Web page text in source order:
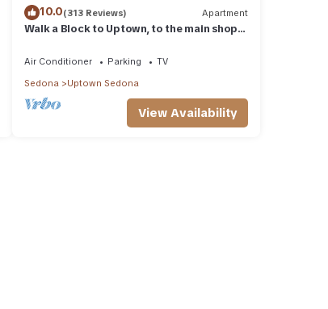
10.0(313 Reviews) Apartment
Walk a Block to Uptown, to the main shops,
Air Conditioner Parking
TV
Sedona
Uptown Sedona
View Availability